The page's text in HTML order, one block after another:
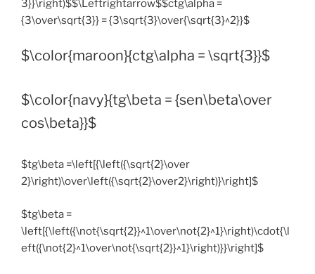
3}}\right)$$\Leftrightarrow$$ctg\alpha =
{3\over\sqrt{3}} = {3\sqrt{3}\over{\sqrt{3}^2}}$
$\color{maroon}{ctg\alpha = \sqrt{3}}$
$\color{navy}{tg\beta = {sen\beta\over
cos\beta}}$
$tg\beta =\left[{\left({\sqrt{2}\over
2}\right)\over\left({\sqrt{2}\over2}\right)}\right]$
$tg\beta =
\left[{\left({\not{\sqrt{2}}^1\over\not{2}^1}\right)\cdot{\l
eft({\not{2}^1\over\not{\sqrt{2}}^1}\right)}}\right]$